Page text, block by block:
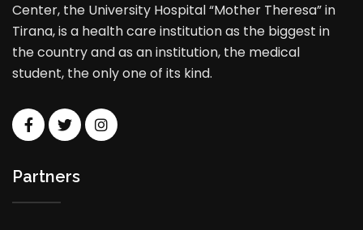
Center, the University Hospital “Mother Theresa” in
Tirana, is a health care institution as the biggest in
the country and as an institution, the medical
student, the only one of its kind.
Partners